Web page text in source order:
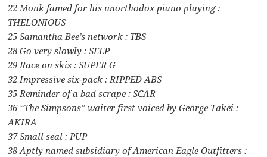
22 Monk famed for his unorthodox piano playing :
THELONIOUS
25 Samantha Bee’s network : TBS
28 Go very slowly : SEEP
29 Race on skis : SUPER G
32 Impressive six-pack : RIPPED ABS
35 Reminder of a bad scrape : SCAR
36 “The Simpsons” waiter first voiced by George Takei :
AKIRA
37 Small seal : PUP
38 Aptly named subsidiary of American Eagle Outfitters :